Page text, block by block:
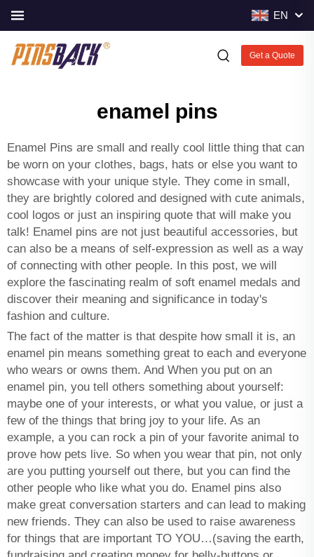
EN
Get a Quote
enamel pins
Enamel Pins are small and really cool little thing that can
be worn on your clothes, bags, hats or else you want to
showcase with your unique style. They come in small,
they are brightly colored and designed with cute animals,
cool logos or just an inspiring quote that will make you
talk! Enamel pins are not just beautiful accessories, but
can also be a means of self-expression as well as a way
of connecting with other people. In this post, we will
explore the fascinating realm of soft enamel medals and
discover their meaning and significance in today's
fashion and culture.
The fact of the matter is that despite how small it is, an
enamel pin means something great to each and everyone
who wears or owns them. And When you put on an
enamel pin, you tell others something about yourself:
maybe one of your interests, or what you value, or just a
few of the things that bring joy to your life. As an
example, a you can rock a pin of your favorite animal to
prove how pets live. So when you wear that pin, not only
are you putting yourself out there, but you can find the
other people who like what you do. Enamel pins also
make great conversation starters and can lead to making
new friends. They can also be used to raise awareness
for things that are important TO YOU…(saving the earth,